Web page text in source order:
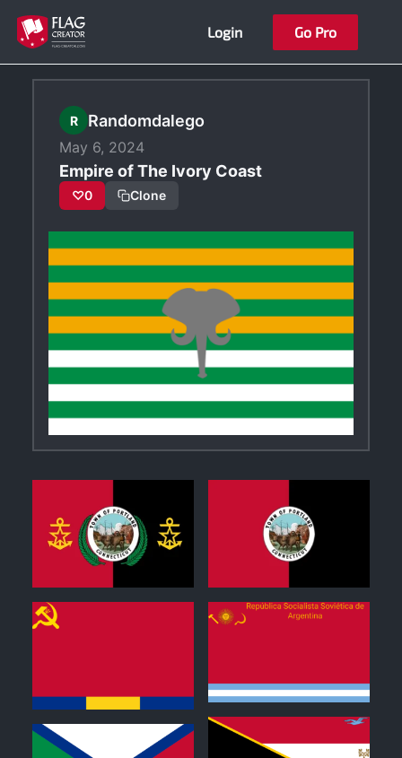
Skip
content
Login Go Pro
R Randomdalego
May 6, 2024
Empire of The Ivory Coast
♡0 Clone
0